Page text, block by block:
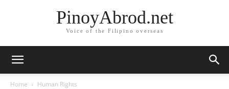
PinoyAbrod.net
Voice of the Filipino overseas
Home Human Rights